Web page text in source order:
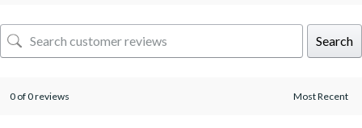
Search
0 of 0 reviews